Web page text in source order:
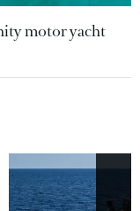
motor yacht